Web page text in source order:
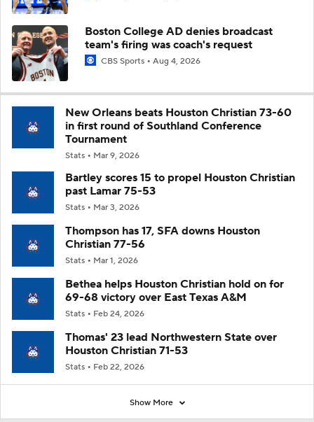
Boston College AD denies broadcast
team's firing was coach's request
CBS Sports Aug 4, 2026
New Orleans beats Houston Christian 73-60
in first round of Southland Conference
Tournament
Stats Mar 9, 2026
Bartley scores 15 to propel Houston Christian
past Lamar 75-53
Stats Mar 3, 2026
Thompson has 17, SFA downs Houston
Christian 77-56
Stats Mar 1, 2026
Bethea helps Houston Christian hold on for
69-68 victory over East Texas A&M
Stats Feb 24, 2026
Thomas' 23 lead Northwestern State over
Houston Christian 71-53
Stats Feb 22, 2026
Show More